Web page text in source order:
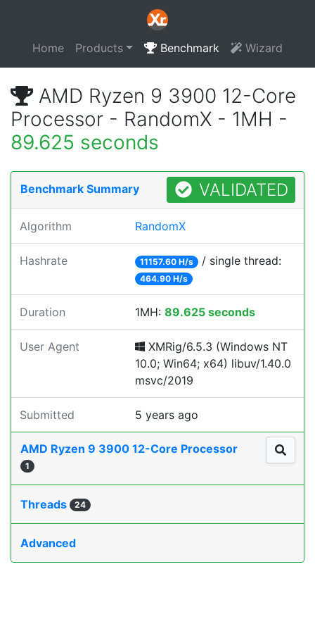
Home Products Benchmark Wizard
AMD Ryzen 9 3900 12-Core
Processor - RandomX - 1MH -
89.625 seconds
Benchmark Summary VALIDATED
Algorithm RandomX
Hashrate 11157.60 H/s / single thread:
464.90 H/s
Duration 1MH: 89.625 seconds
User Agent
XMRig/6.5.3 (Windows NT
10.0; Win64; x64) libuv/1.40.0
msvc/2019
Submitted 5 years ago
AMD Ryzen 9 3900 12-Core Processor
1
Threads 24
Advanced